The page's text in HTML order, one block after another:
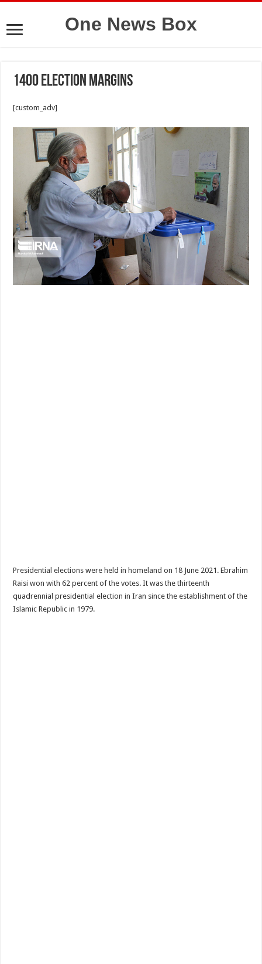
One News Box
1400 election margins
[custom_adv]
Presidential elections were held in homeland on 18 June 2021. Ebrahim
Raisi won with 62 percent of the votes. It was the thirteenth
quadrennial presidential election in Iran since the establishment of the
Islamic Republic in 1979.